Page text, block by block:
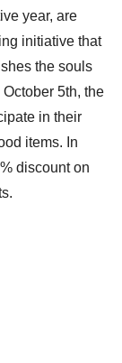
year, are
initiative that
the souls
5th, the
in their
items. In
discount on